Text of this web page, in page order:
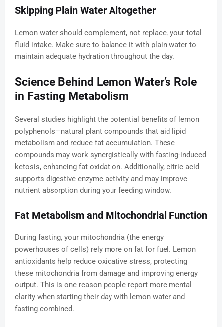
Skipping Plain Water Altogether
Lemon water should complement, not replace, your total
fluid intake. Make sure to balance it with plain water to
maintain adequate hydration throughout the day.
Science Behind Lemon Water’s Role
in Fasting Metabolism
Several studies highlight the potential benefits of lemon
polyphenols—natural plant compounds that aid lipid
metabolism and reduce fat accumulation. These
compounds may work synergistically with fasting-induced
ketosis, enhancing fat oxidation. Additionally, citric acid
supports digestive enzyme activity and may improve
nutrient absorption during your feeding window.
Fat Metabolism and Mitochondrial Function
During fasting, your mitochondria (the energy
powerhouses of cells) rely more on fat for fuel. Lemon
antioxidants help reduce oxidative stress, protecting
these mitochondria from damage and improving energy
output. This is one reason people report more mental
clarity when starting their day with lemon water and
fasting combined.